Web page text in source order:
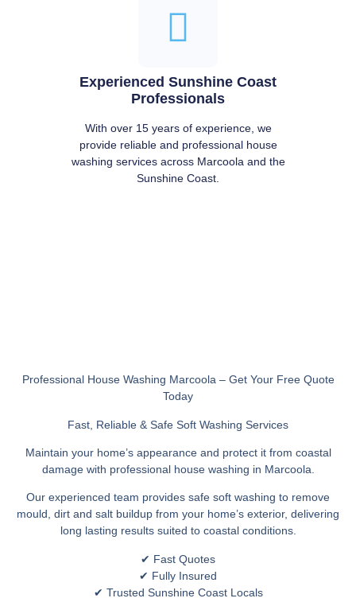
Experienced Sunshine Coast
Professionals
With over 15 years of experience, we
provide reliable and professional house
washing services across Marcoola and the
Sunshine Coast.
Professional House Washing Marcoola – Get Your Free Quote
Today
Fast, Reliable & Safe Soft Washing Services
Maintain your home’s appearance and protect it from coastal
damage with professional house washing in Marcoola.
Our experienced team provides safe soft washing to remove
mould, dirt and salt buildup from your home’s exterior, delivering
long lasting results suited to coastal conditions.
✔ Fast Quotes
✔ Fully Insured
✔ Trusted Sunshine Coast Locals